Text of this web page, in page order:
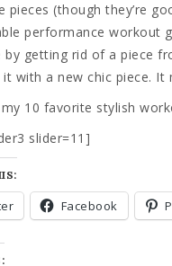
pieces (though they’re
performance workout
by getting rid of a piece
it with a new chic piece.
10 favorite stylish
slider=11]
Facebook